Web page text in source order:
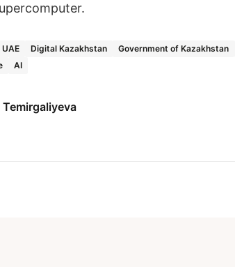
Digital Kazakhstan Government of Kazakhstan
AI